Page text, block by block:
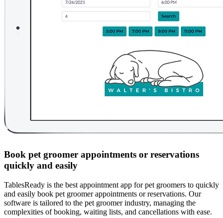
Book pet groomer appointments or reservations
quickly and easily
TablesReady is the best appointment app for pet groomers to quickly
and easily book pet groomer appointments or reservations. Our
software is tailored to the pet groomer industry, managing the
complexities of booking, waiting lists, and cancellations with ease.